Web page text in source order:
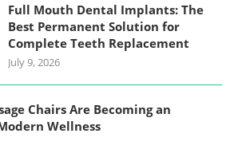
Full Mouth Dental Implants: The
Best Permanent Solution for
Complete Teeth Replacement
July 9, 2026
Chairs Are Becoming an
Wellness